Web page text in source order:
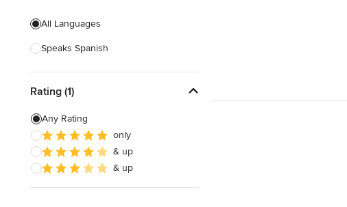
All Languages
Speaks Spanish
Rating (1)
Any Rating
only
& up
& up